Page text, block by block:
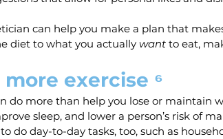
can help you make a plan that
diet to what you actually want to eat,
more exercise ⁶
do more than help you lose or maintain
sleep, and lower a person’s risk of
do day-to-day tasks, too, such as